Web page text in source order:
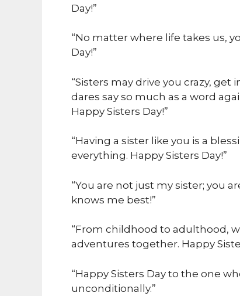
Day!”
“No matter where life takes us,
Day!”
“Sisters may drive you crazy,
dares say so much as a word
Happy Sisters Day!”
“Having a sister like you is a
everything. Happy Sisters Day!”
“You are not just my sister; you
knows me best!”
“From childhood to adulthood,
adventures together. Happy
“Happy Sisters Day to the one
unconditionally.”